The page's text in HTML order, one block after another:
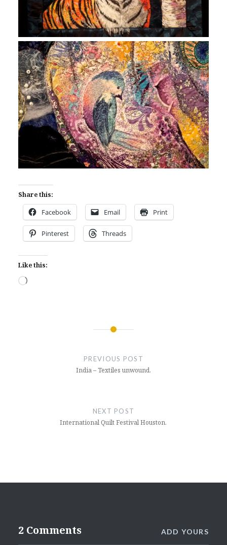
Share this:
Facebook Email Print
Pinterest Threads
Like this:
Loading…
PREVIOUS POST
India – Textiles unwound.
NEXT POST
International Quilt Festival Houston.
2 Comments ADD YOURS